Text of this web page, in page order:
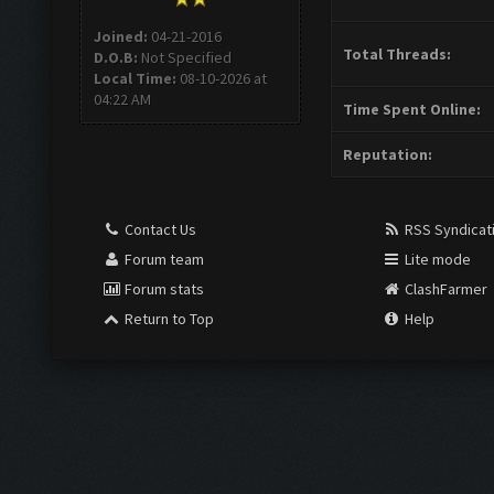
Joined: 04-21-2016
D.O.B: Not Specified
Local Time: 08-10-2026 at
04:22 AM
Total Threads:
Time Spent Online:
Reputation:
Contact Us
Forum team
Forum stats
Return to Top
RSS
Lite mode
ClashFarmer
Help